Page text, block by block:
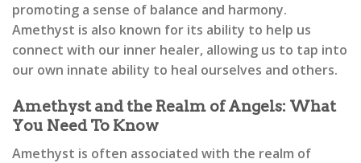
promoting a sense of balance and harmony.
Amethyst is also known for its ability to help us
connect with our inner healer, allowing us to tap into
our own innate ability to heal ourselves and others.
Amethyst and the Realm of Angels: What
You Need To Know
Amethyst is often associated with the realm of